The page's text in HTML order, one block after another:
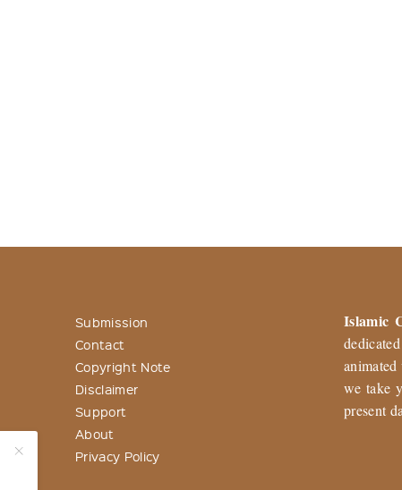
Submission
Contact
Copyright Note
Disclaimer
Support
About
Privacy Policy
Islamic
we take
present